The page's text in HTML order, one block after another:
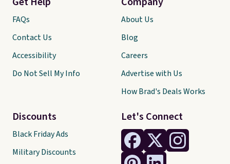
Let's Connect
FAQs
Contact Us
Accessibility
Do Not Sell My Info
Discounts
Black Friday Ads
Military Discounts
About Us
Blog
Careers
Advertise with Us
How Brad's Deals Works